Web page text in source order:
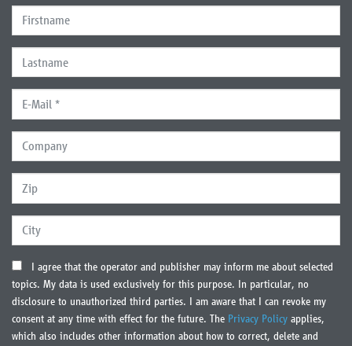
I agree that the operator and publisher may inform me about selected
topics. My data is used exclusively for this purpose. In particular, no
disclosure to unauthorized third parties. I am aware that I can revoke my
consent at any time with effect for the future. The Privacy Policy applies,
which also includes other information about how to correct, delete and